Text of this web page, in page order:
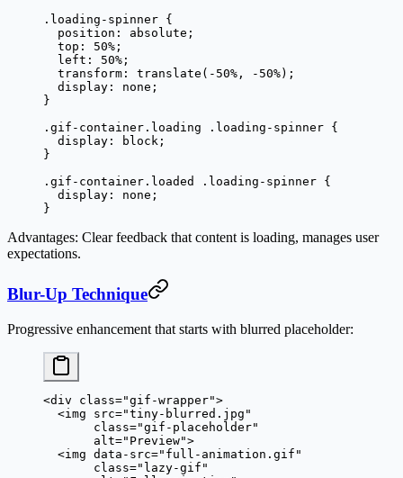
.loading-spinner {
  position
: absolute ;
  top
: 50% ;
  left
: 50% ;
  transform
: translate ( -50% , -50%);
  display
: none ;
}
.gif-container.loading .loading-spinner {
  display
: block ;
}
.gif-container.loaded
.loading-spinner {
  display
: none ;
}
Advantages: Clear feedback that content is loading, manages user
expectations.
Blur-Up Technique
Progressive enhancement that starts with blurred placeholder:
<div class="gif-wrapper">
  <
img src="tiny-blurred.jpg"
       class
="gif-placeholder"
       alt
="Preview">
  <
img data-src="full-animation.gif"
       class
="lazy-gif"